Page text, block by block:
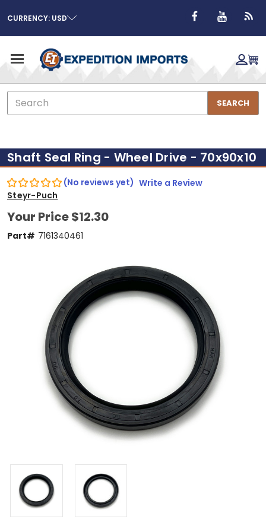
CURRENCY: USD
Search
SEARCH
Shaft Seal Ring - Wheel Drive - 70x90x10
(No reviews yet) Write a Review
Steyr-Puch
Your Price$12.30
Part# 7161340461